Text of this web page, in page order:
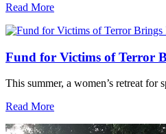
Read More
Fund for Victims of Terror
This summer, a women’s retreat
Read More